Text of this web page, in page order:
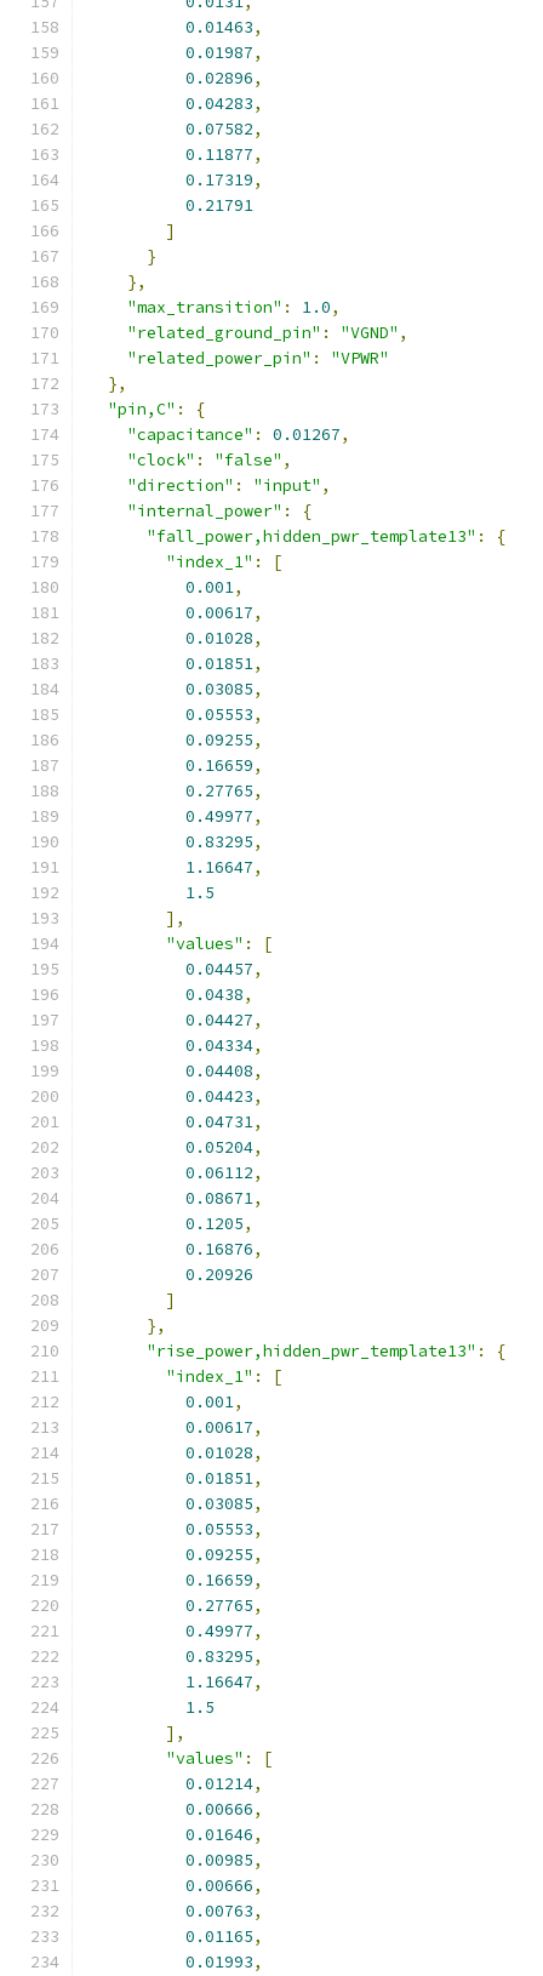
0.01463,
0.01987,
0.02896,
0.04283,
0.07582,
0.11877,
0.17319,
0.21791
]
}
},
"max_transition" : 1.0,
"related_ground_pin" : "VGND" ,
"related_power_pin" :
"VPWR"
},
"pin,C" :
{
"capacitance" : 0.01267,
"clock" : "false" ,
"direction" : "input" ,
"internal_power" :
{
"fall_power,hidden_pwr_template13" :
{
"index_1" :
[
0.001,
0.00617,
0.01028,
0.01851,
0.03085,
0.05553,
0.09255,
0.16659,
0.27765,
0.49977,
0.83295,
1.16647,
1.5
],
"values" :
[
0.04457,
0.0438,
0.04427,
0.04334,
0.04408,
0.04423,
0.04731,
0.05204,
0.06112,
0.08671,
0.1205,
0.16876,
0.20926
]
},
"rise_power,hidden_pwr_template13" :
{
"index_1" :
[
0.001,
0.00617,
0.01028,
0.01851,
0.03085,
0.05553,
0.09255,
0.16659,
0.27765,
0.49977,
0.83295,
1.16647,
1.5
],
"values" :
[
0.01214,
0.00666,
0.01646,
0.00985,
0.00666,
0.00763,
0.01165,
0.01993,